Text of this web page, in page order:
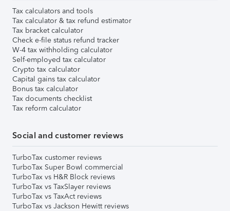
Tax calculators and tools
Tax calculator & tax refund estimator
Tax bracket calculator
Check e-file status refund tracker
W-4 tax withholding calculator
Self-employed tax calculator
Crypto tax calculator
Capital gains tax calculator
Bonus tax calculator
Tax documents checklist
Tax reform calculator
Social and customer reviews
TurboTax customer reviews
TurboTax Super Bowl commercial
TurboTax vs H&R Block reviews
TurboTax vs TaxSlayer reviews
TurboTax vs TaxAct reviews
TurboTax vs Jackson Hewitt reviews